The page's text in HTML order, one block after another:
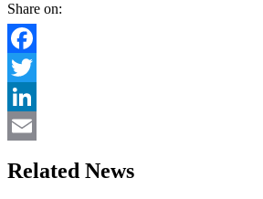
Share on:
Facebook
Twitter
LinkedIn
Related News